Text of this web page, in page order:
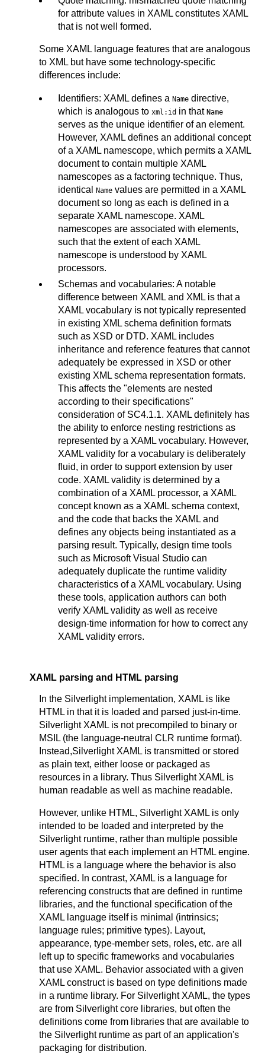
for attribute values in XAML constitutes XAML
that is not well formed.
Some XAML language features that are analogous
to XML but have some technology-specific
differences include:
Identifiers: XAML defines a Name directive,
which is analogous to xml:id in that Name
serves as the unique identifier of an element.
However, XAML defines an additional concept
of a XAML namescope, which permits a XAML
document to contain multiple XAML
namescopes as a factoring technique. Thus,
identical
Name values are permitted in a XAML
document so long as each is defined in a
separate XAML namescope. XAML
namescopes are associated with elements,
such that the extent of each XAML
namescope is understood by XAML
processors.
Schemas and vocabularies: A notable
difference between XAML and XML is that a
XAML vocabulary is not typically represented
in existing XML schema definition formats
such as XSD or DTD. XAML includes
inheritance and reference features that cannot
adequately be expressed in XSD or other
existing XML schema representation formats.
This affects the "elements are nested
according to their specifications"
consideration of SC4.1.1. XAML definitely has
the ability to enforce nesting restrictions as
represented by a XAML vocabulary. However,
XAML validity for a vocabulary is deliberately
fluid, in order to support extension by user
code. XAML validity is determined by a
combination of a XAML processor, a XAML
concept known as a XAML schema context,
and the code that backs the XAML and
defines any objects being instantiated as a
parsing result. Typically, design time tools
such as Microsoft Visual Studio can
adequately duplicate the runtime validity
characteristics of a XAML vocabulary. Using
these tools, application authors can both
verify XAML validity as well as receive
design-time information for how to correct any
XAML validity errors.
XAML parsing and HTML parsing
In the Silverlight implementation, XAML is like
HTML in that it is loaded and parsed just-in-time.
Silverlight XAML is not precompiled to binary or
MSIL (the language-neutral CLR runtime format).
Instead,Silverlight XAML is transmitted or stored
as plain text, either loose or packaged as
resources in a library. Thus Silverlight XAML is
human readable as well as machine readable.
However, unlike HTML, Silverlight XAML is only
intended to be loaded and interpreted by the
Silverlight runtime, rather than multiple possible
user agents that each implement an HTML engine.
HTML is a language where the behavior is also
specified. In contrast, XAML is a language for
referencing constructs that are defined in runtime
libraries, and the functional specification of the
XAML language itself is minimal (intrinsics;
language rules; primitive types). Layout,
appearance, type-member sets, roles, etc. are all
left up to specific frameworks and vocabularies
that use XAML. Behavior associated with a given
XAML construct is based on type definitions made
in a runtime library. For Silverlight XAML, the types
are from Silverlight core libraries, but often the
definitions come from libraries that are available to
the Silverlight runtime as part of an application's
packaging for distribution.